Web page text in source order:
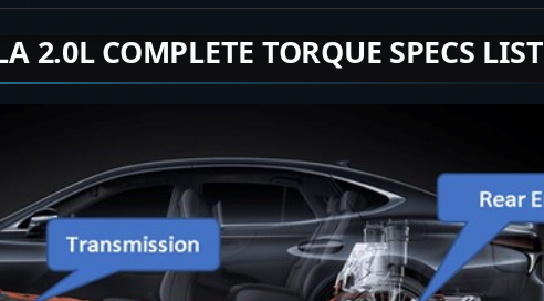
2.0L COMPLETE TORQUE SPECS LIST